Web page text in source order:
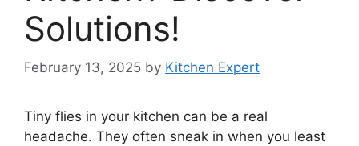
Solutions!
February 13, 2025 by Kitchen Expert
Tiny flies in your kitchen can be a real
headache. They often sneak in when you least